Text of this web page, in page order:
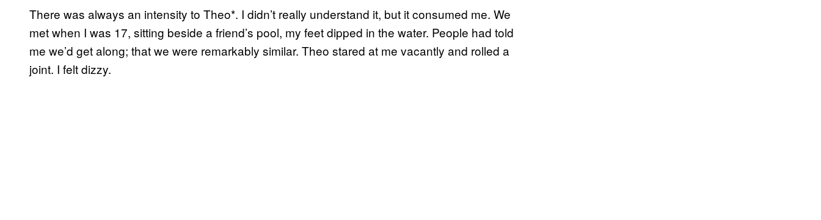
There was always an intensity to Theo*. I didn’t really understand it, but it consumed me. We
met when I was 17, sitting beside a friend’s pool, my feet dipped in the water. People had told
me we’d get along; that we were remarkably similar. Theo stared at me vacantly and rolled a
joint. I felt dizzy.